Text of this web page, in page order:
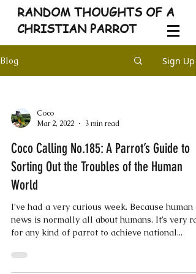
RANDOM THOUGHTS OF A
CHRISTIAN PARROT
Blog Sign Up
Coco
Mar 2, 2022
3 min read
Coco Calling No.185: A Parrot’s Guide to
Sorting Out the Troubles of the Human
World
I’ve had a very curious week. Because human
news is normally all about humans. It’s very
for any kind of parrot to achieve national...